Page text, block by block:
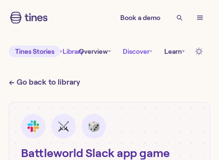
Book a demo
Tines Stories LibraryOverview Discover Learn
← Go back to library
Battleworld Slack app game